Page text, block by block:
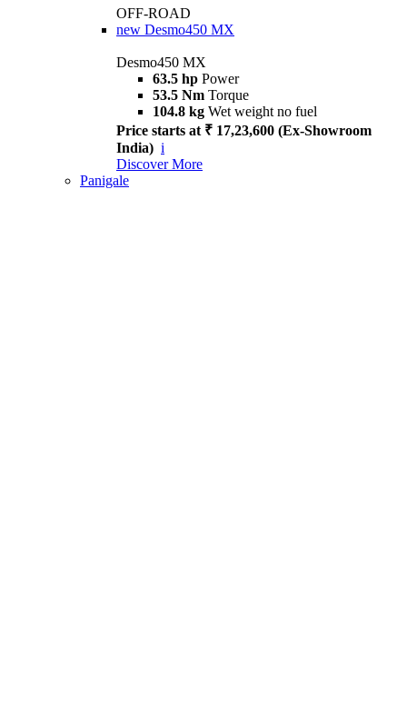
OFF-ROAD
new Desmo450 MX
Desmo450 MX
63.5 hp Power
53.5 Nm Torque
104.8 kg Wet weight no fuel
Price starts at ₹ 17,23,600 (Ex-Showroom
India) i
Discover More
Panigale